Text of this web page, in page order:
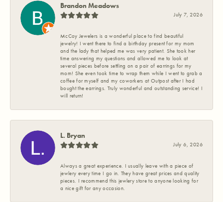
Brandon Meadows
July 7, 2026
McCoy Jewelers is a wonderful place to find beautiful
jewelry! I went there to find a birthday present for my mom
and the lady that helped me was very patient. She took her
time answering my questions and allowed me to look at
several pieces before settling on a pair of earrings for my
mom! She even took time to wrap them while I went to grab a
coffee for myself and my coworkers at Outpost after I had
bought the earrings. Truly wonderful and outstanding service! I
will return!
L. Bryan
July 6, 2026
Always a great experience. I usually leave with a piece of
jewlery every time I go in. They have great prices and quality
pieces. I recommend this jewlery store to anyone looking for
a nice gift for any occasion.